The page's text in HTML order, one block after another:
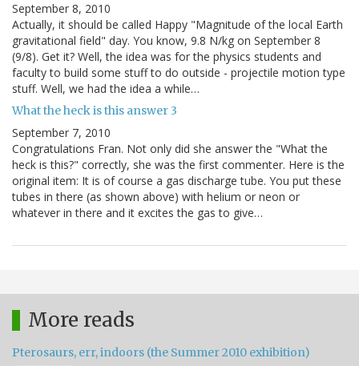
September 8, 2010
Actually, it should be called Happy "Magnitude of the local Earth
gravitational field" day. You know, 9.8 N/kg on September 8
(9/8). Get it? Well, the idea was for the physics students and
faculty to build some stuff to do outside - projectile motion type
stuff. Well, we had the idea a while…
What the heck is this answer 3
September 7, 2010
Congratulations Fran. Not only did she answer the "What the
heck is this?" correctly, she was the first commenter. Here is the
original item: It is of course a gas discharge tube. You put these
tubes in there (as shown above) with helium or neon or
whatever in there and it excites the gas to give…
More reads
Pterosaurs, err, indoors (the Summer 2010 exhibition)